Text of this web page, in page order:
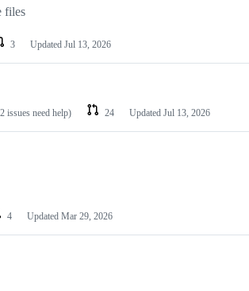
files
3 Updated Jul 13, 2026
issues need help) 24 Updated Jul 13, 2026
4 Updated Mar 29, 2026